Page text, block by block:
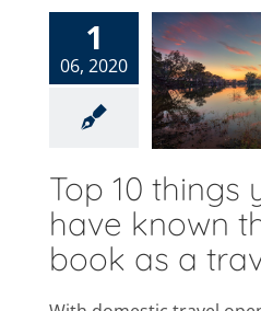
1
06, 2020
10 things
may not
known
I can
as a
agent
Uncategorised
Top 10
have known
book as a